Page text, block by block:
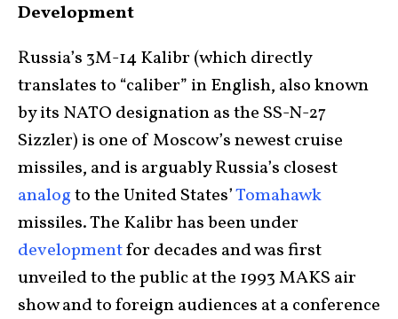
Development
Russia’s 3M-14 Kalibr (which directly
translates to “caliber” in English, also known
by its NATO designation as the SS-N-27
Sizzler) is one of Moscow’s newest cruise
missiles, and is arguably Russia’s closest
analogto the United States’Tomahawk
missiles. The Kalibr has been under
developmentfor decades and was first
unveiled to the public at the 1993 MAKS air
show and to foreign audiences at a conference